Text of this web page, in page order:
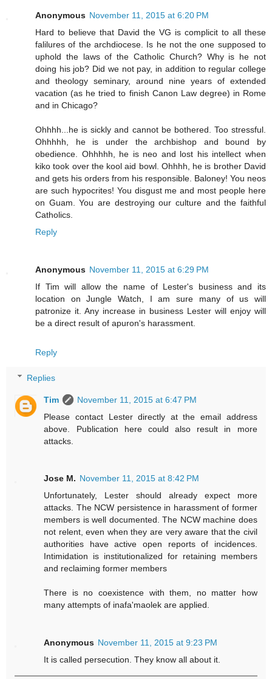
Anonymous November 11, 2015 at 6:20 PM
Hard to believe that David the VG is complicit to all these
falilures of the archdiocese. Is he not the one supposed to
uphold the laws of the Catholic Church? Why is he not
doing his job? Did we not pay, in addition to regular college
and theology seminary, around nine years of extended
vacation (as he tried to finish Canon Law degree) in Rome
and in Chicago?
Ohhhh...he is sickly and cannot be bothered. Too stressful.
Ohhhhh, he is under the archbishop and bound by
obedience. Ohhhhh, he is neo and lost his intellect when
kiko took over the kool aid bowl. Ohhhh, he is brother David
and gets his orders from his responsible. Baloney! You neos
are such hypocrites! You disgust me and most people here
on Guam. You are destroying our culture and the faithful
Catholics.
Reply
Anonymous November 11, 2015 at 6:29 PM
If Tim will allow the name of Lester's business and its
location on Jungle Watch, I am sure many of us will
patronize it. Any increase in business Lester will enjoy will
be a direct result of apuron's harassment.
Reply
Replies
Tim
November 11, 2015 at 6:47 PM
Please contact Lester directly at the email address
above. Publication here could also result in more
attacks.
Jose M. November 11, 2015 at 8:42 PM
Unfortunately, Lester should already expect more
attacks. The NCW persistence in harassment of former
members is well documented. The NCW machine does
not relent, even when they are very aware that the civil
authorities have active open reports of incidences.
Intimidation is institutionalized for retaining members
and reclaiming former members
There is no coexistence with them, no matter how
many attempts of inafa'maolek are applied.
Anonymous November 11, 2015 at 9:23 PM
It is called persecution. They know all about it.